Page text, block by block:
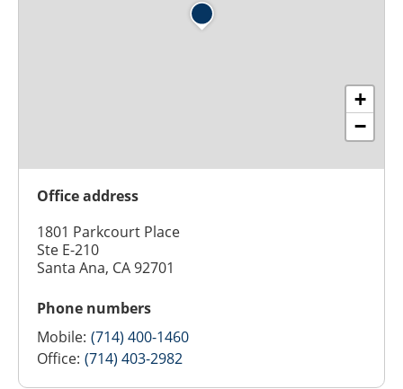
+
−
Office address
1801 Parkcourt Place
Ste E-210
Santa Ana, CA 92701
Phone numbers
Mobile: (714) 400-1460
Office: (714) 403-2982